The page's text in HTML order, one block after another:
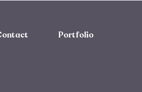
Portfolio